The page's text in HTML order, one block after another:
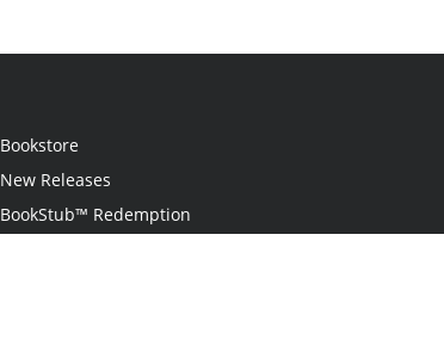
Bookstore
New Releases
BookStub™ Redemption